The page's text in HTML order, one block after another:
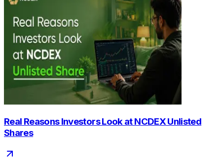
Real Reasons Investors Look at NCDEX Unlisted
Shares